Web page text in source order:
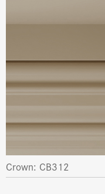
Crown: CB312